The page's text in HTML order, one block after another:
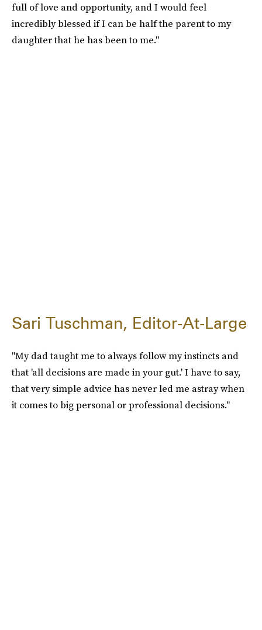
full of love and opportunity, and I would feel
incredibly blessed if I can be half the parent to my
daughter that he has been to me."
Sari Tuschman, Editor-At-Large
"My dad taught me to always follow my instincts and
that 'all decisions are made in your gut.' I have to say,
that very simple advice has never led me astray when
it comes to big personal or professional decisions."